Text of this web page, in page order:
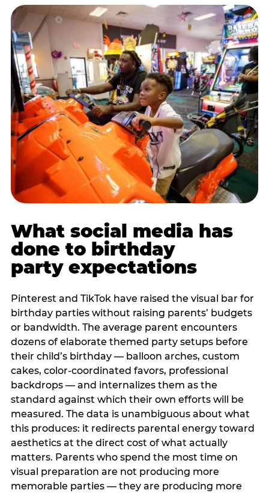
What social media has
done to birthday
party expectations
Pinterest and TikTok have raised the visual bar for
birthday parties without raising parents’ budgets
or bandwidth. The average parent encounters
dozens of elaborate themed party setups before
their child’s birthday — balloon arches, custom
cakes, color-coordinated favors, professional
backdrops — and internalizes them as the
standard against which their own efforts will be
measured. The data is unambiguous about what
this produces: it redirects parental energy toward
aesthetics at the direct cost of what actually
matters. Parents who spend the most time on
visual preparation are not producing more
memorable parties — they are producing more